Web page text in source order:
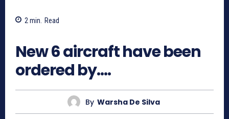
2 min. Read
New 6 aircraft have been
ordered by….
By Warsha De Silva